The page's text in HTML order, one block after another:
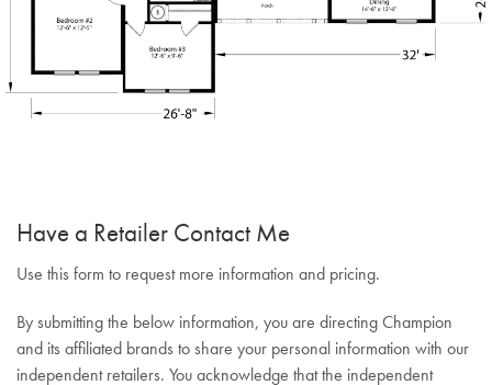
Have a Retailer Contact Me
Use this form to request more information and pricing.
By submitting the below information, you are directing Champion
and its affiliated brands to share your personal information with our
independent retailers. You acknowledge that the independent